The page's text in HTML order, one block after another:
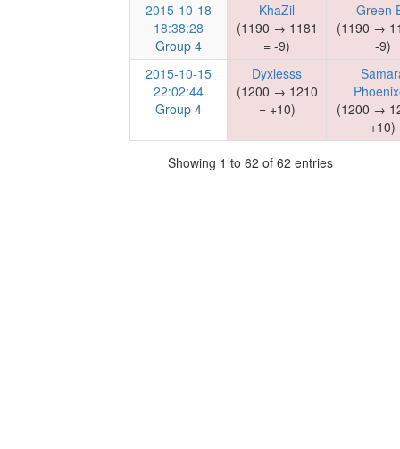
2015-10-18
18:38:28
Group 4
KhaZil
(1190 → 1181
= -9)
Green
(1190 →
-9)
2015-10-15
22:02:44
Group 4
Dyxlesss
(1200 → 1210
= +10)
(1200 →
+10)
Showing 1 to 62 of 62 entries